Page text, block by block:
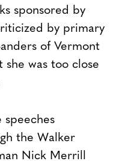
sponsored by
by primary
of Vermont
she was too close
speeches
the Walker
Nick Merrill